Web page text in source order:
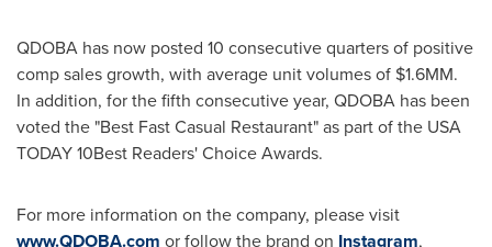
QDOBA has now posted 10 consecutive quarters of positive
comp sales growth, with average unit volumes of $1.6MM.
In addition, for the fifth consecutive year, QDOBA has been
voted the "Best Fast Casual Restaurant" as part of the USA
TODAY 10Best Readers' Choice Awards.
For more information on the company, please visit
www.QDOBA.com or follow the brand on Instagram,